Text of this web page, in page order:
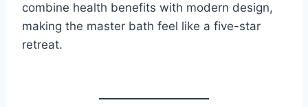
combine health benefits with modern design,
making the master bath feel like a five-star
retreat.